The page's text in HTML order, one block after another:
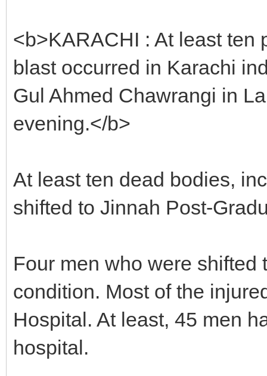
<b>KARACHI : At least ten
blast occurred in Karachi
Gul Ahmed Chawrangi in
evening.</b>
At least ten dead bodies,
shifted to Jinnah Post-
Four men who were
condition. Most of the
Hospital. At least, 45 men
hospital.